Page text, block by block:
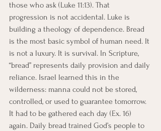
those who ask (Luke 11:13). That
progression is not accidental. Luke is
building a theology of dependence. Bread
is the most basic symbol of human need. It
is not a luxury. It is survival. In Scripture,
“bread” represents daily provision and daily
reliance. Israel learned this in the
wilderness: manna could not be stored,
controlled, or used to guarantee tomorrow.
It had to be gathered each day (Ex. 16)
again. Daily bread trained God’s people to